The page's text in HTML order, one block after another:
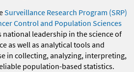
Surveillance Research Program (SRP)
Control and Population Sciences
national leadership in the science of
as well as analytical tools and
in collecting, analyzing, interpreting,
population-based statistics.